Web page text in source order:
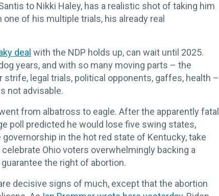
to Nikki Haley, has a realistic shot of taking him
of his multiple trials, his already real
deal with the NDP holds up, can wait until 2025.
years, and with so many moving parts – the
strife, legal trials, political opponents, gaffes, health –
not advisable.
from albatross to eagle. After the apparently fatal
poll predicted he would lose five swing states,
in the hot red state of Kentucky, take
celebrate Ohio voters overwhelmingly backing a
the right of abortion.
decisive signs of much, except that the abortion